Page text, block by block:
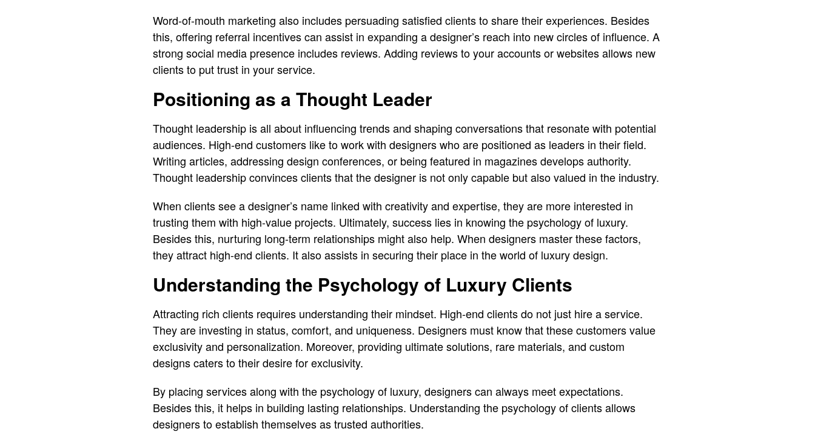
Word-of-mouth marketing also includes persuading satisfied clients to share their experiences. Besides
this, offering referral incentives can assist in expanding a designer’s reach into new circles of influence. A
strong social media presence includes reviews. Adding reviews to your accounts or websites allows new
clients to put trust in your service.
Positioning as a Thought Leader
Thought leadership is all about influencing trends and shaping conversations that resonate with potential
audiences. High-end customers like to work with designers who are positioned as leaders in their field.
Writing articles, addressing design conferences, or being featured in magazines develops authority.
Thought leadership convinces clients that the designer is not only capable but also valued in the industry.
When clients see a designer’s name linked with creativity and expertise, they are more interested in
trusting them with high-value projects. Ultimately, success lies in knowing the psychology of luxury.
Besides this, nurturing long-term relationships might also help. When designers master these factors,
they attract high-end clients. It also assists in securing their place in the world of luxury design.
Understanding the Psychology of Luxury Clients
Attracting rich clients requires understanding their mindset. High-end clients do not just hire a service.
They are investing in status, comfort, and uniqueness. Designers must know that these customers value
exclusivity and personalization. Moreover, providing ultimate solutions, rare materials, and custom
designs caters to their desire for exclusivity.
By placing services along with the psychology of luxury, designers can always meet expectations.
Besides this, it helps in building lasting relationships. Understanding the psychology of clients allows
designers to establish themselves as trusted authorities.